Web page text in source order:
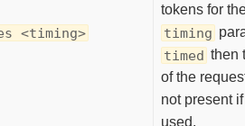
<timing>
tokens for
timing
timed then
of the
not present
used.